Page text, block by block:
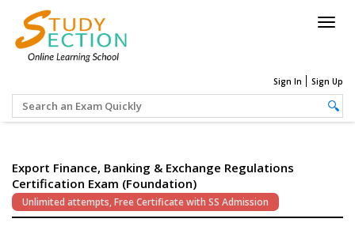
Sign In Sign Up
Export Finance, Banking & Exchange Regulations
Certification Exam (Foundation)
Unlimited attempts, Free Certificate with SS Admission